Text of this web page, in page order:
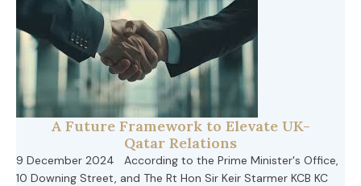
A Future Framework to Elevate UK-
Qatar Relations
9 December 2024 According to the Prime Minister's Office,
10 Downing Street, and The Rt Hon Sir Keir Starmer KCB KC